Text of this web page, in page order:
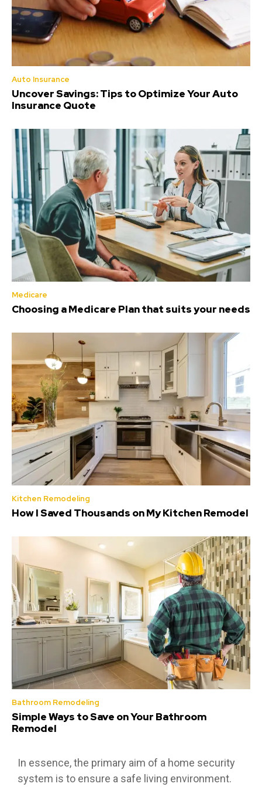
Auto Insurance
Uncover Savings: Tips to Optimize Your Auto
Insurance Quote
Medicare
Choosing a Medicare Plan that suits your needs
Kitchen Remodeling
How I Saved Thousands on My Kitchen Remodel
Bathroom Remodeling
Simple Ways to Save on Your Bathroom
Remodel
In essence, the primary aim of a home security
system is to ensure a safe living environment.